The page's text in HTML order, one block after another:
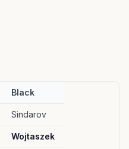
Black
Sindarov
Wojtaszek